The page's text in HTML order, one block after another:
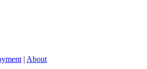
| About